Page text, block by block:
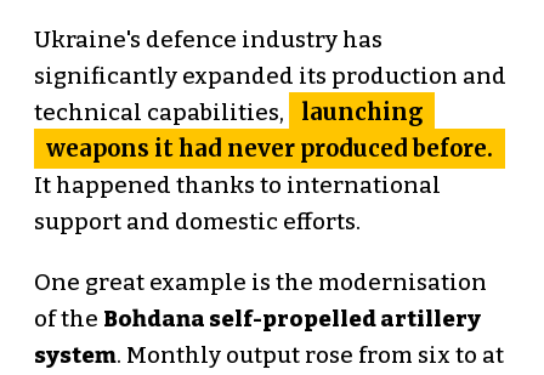
Ukraine's defence industry has
significantly expanded its production and
technical capabilities,
launching
weapons it had never produced before.
It happened thanks to international
support and domestic efforts.
One great example is the modernisation
of the Bohdana self-propelled artillery
system. Monthly output rose from six to at